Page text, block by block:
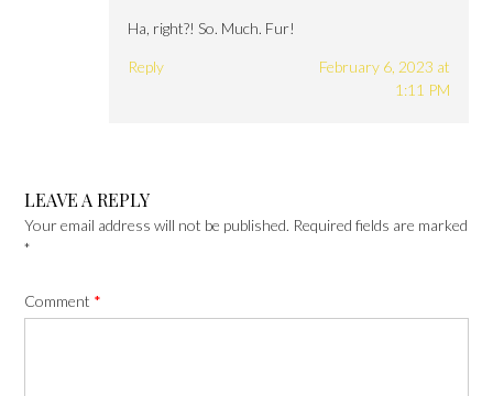
Ha, right?! So. Much. Fur!
Reply
February 6, 2023 at
1:11 PM
LEAVE A REPLY
Your email address will not be published. Required fields are marked
*
Comment *